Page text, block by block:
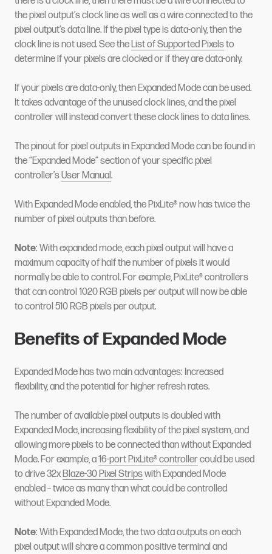
the pixel output’s clock line as well as a wire connected to the
pixel output’s data line. If the pixel type is data-only, then the
clock line is not used. See theList of Supported Pixelsto
determine if your pixels are clocked or if they are data-only.
If your pixels are data-only, then Expanded Mode can be used.
It takes advantage of the unused clock lines, and the pixel
controller will instead convert these clock lines to data lines.
The pinout for pixel outputs in Expanded Mode can be found in
the “Expanded Mode” section of your specific pixel
controller’sUser Manual.
With Expanded Mode enabled, the PixLite® now has twice the
number of pixel outputs than before.
Note: With expanded mode, each pixel output will have a
maximum capacity of half the number of pixels it would
normally be able to control. For example, PixLite® controllers
that can control 1020 RGB pixels per output will now be able
to control 510 RGB pixels per output.
Benefits of Expanded Mode
Expanded Mode has two main advantages: Increased
flexibility, and the potential for higher refresh rates.
The number of available pixel outputs is doubled with
Expanded Mode, increasing flexibility of the pixel system, and
allowing more pixels to be connected than without Expanded
Mode. For example, a16-port PixLite® controllercould be used
to drive 32xBlaze-30 Pixel Stripswith Expanded Mode
enabled – twice as many than what could be controlled
without Expanded Mode.
Note: With Expanded Mode, the two data outputs on each
pixel output will share a common positive terminal and